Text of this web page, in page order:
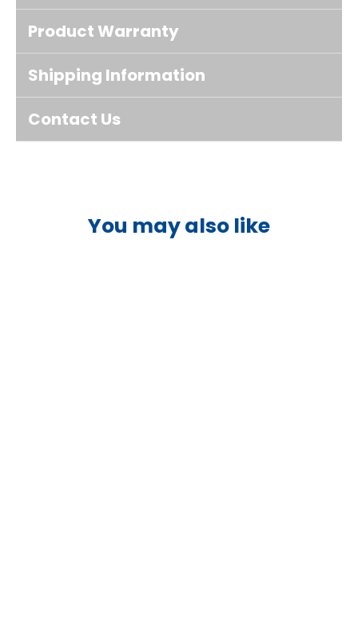
Product Warranty
Shipping Information
Contact Us
You may also like